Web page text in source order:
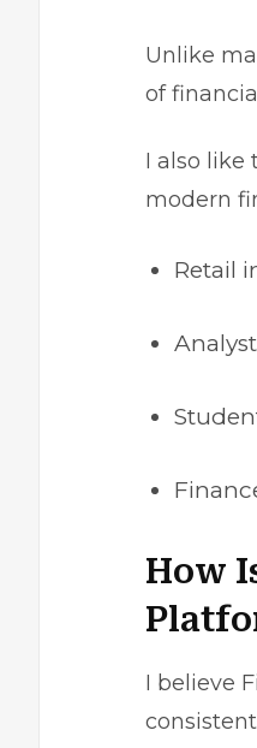
Unlike
of
I also like
modern
Retail
How
I believe